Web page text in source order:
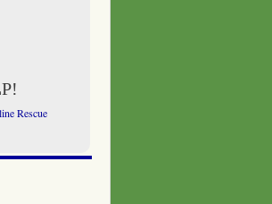
Rescue